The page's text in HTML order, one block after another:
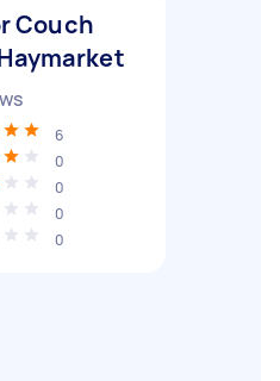
Couch
6
0
0
0
0